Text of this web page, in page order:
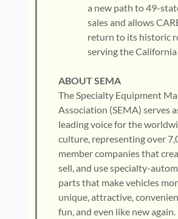
a new path to 49-
sales and allows
return to its historic
serving the California
ABOUT SEMA
The Specialty Equipment
Association (SEMA) serves
leading voice for the
culture, representing over
member companies that
sell, and use specialty-
parts that make vehicles
unique, attractive,
fun, and even like new again.